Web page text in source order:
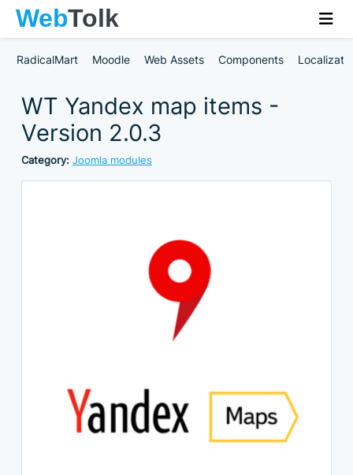
RadicalMart Moodle Web Assets Components
WT Yandex map items -
Version 2.0.3
Category: Joomla modules